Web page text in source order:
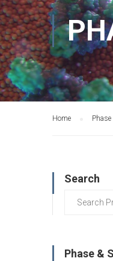
Home
Search
Phase &